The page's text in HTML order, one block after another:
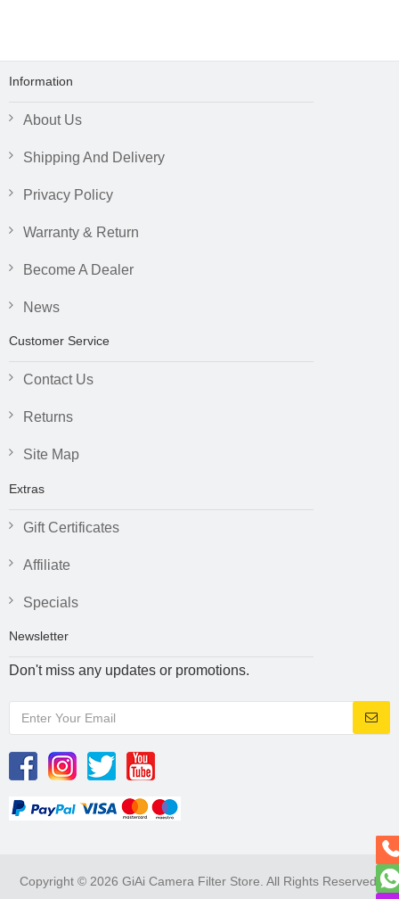
Information
About Us
Shipping And Delivery
Privacy Policy
Warranty & Return
Become A Dealer
News
Customer Service
Contact Us
Returns
Site Map
Extras
Gift Certificates
Affiliate
Specials
Newsletter
Don't miss any updates or promotions.
Copyright © 2026 GiAi Camera Filter Store. All Rights Reserved.